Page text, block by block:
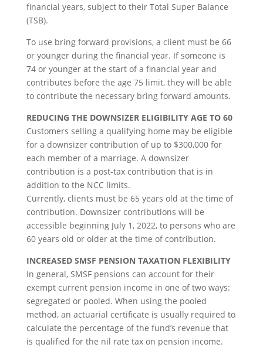
financial years, subject to their Total Super Balance
(TSB).
To use bring forward provisions, a client must be 66
or younger during the financial year. If someone is
74 or younger at the start of a financial year and
contributes before the age 75 limit, they will be able
to contribute the necessary bring forward amounts.
REDUCING THE DOWNSIZER ELIGIBILITY AGE TO 60
Customers selling a qualifying home may be eligible
for a downsizer contribution of up to $300,000 for
each member of a marriage. A downsizer
contribution is a post-tax contribution that is in
addition to the NCC limits.
Currently, clients must be 65 years old at the time of
contribution. Downsizer contributions will be
accessible beginning July 1, 2022, to persons who are
60 years old or older at the time of contribution.
INCREASED SMSF PENSION TAXATION FLEXIBILITY
In general, SMSF pensions can account for their
exempt current pension income in one of two ways:
segregated or pooled. When using the pooled
method, an actuarial certificate is usually required to
calculate the percentage of the fund’s revenue that
is qualified for the nil rate tax on pension income.